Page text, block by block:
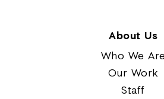
About Us
Who We Are
Our Work
Staff